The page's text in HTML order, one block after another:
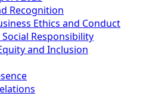
Recognition
Ethics and Conduct
Responsibility
and Inclusion